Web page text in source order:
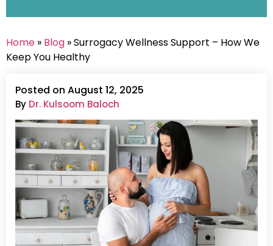
Home » Blog » Surrogacy Wellness Support – How We
Keep You Healthy
Posted on August 12, 2025
By Dr. Kulsoom Baloch